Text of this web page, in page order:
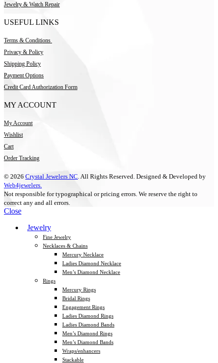
Jewelry & Watch Repair
USEFUL LINKS
Terms & Conditions
Privacy & Policy
Shipping Policy
Payment Options
Credit Card Authorization Form
MY ACCOUNT
My Account
Wishlist
Cart
Order Tracking
© 2026 Crystal Jewelers NC . All Rights Reserved. Designed & Developed by
Web4jewelers.
Not responsible for typographical or pricing errors. We reserve the right to
correct any and all errors.
Close
Jewelry
Fine Jewelry
Necklaces & Chains
Mercury Necklace
Ladies Diamond Necklace
Men’s Diamond Necklace
Rings
Mercury Rings
Bridal Rings
Engagement Rings
Ladies Diamond Rings
Ladies Diamond Bands
Men’s Diamond Rings
Men’s Diamond Bands
Wraps/enhancers
Stackable